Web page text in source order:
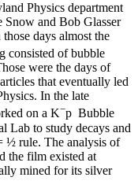
Physics department
and Bob Glasser
days almost the
consisted of bubble
were the days of
that eventually led
In the late
on a K−p Bubble
Lab to study decays and
½ rule. The analysis of
the film existed at
mined for its silver